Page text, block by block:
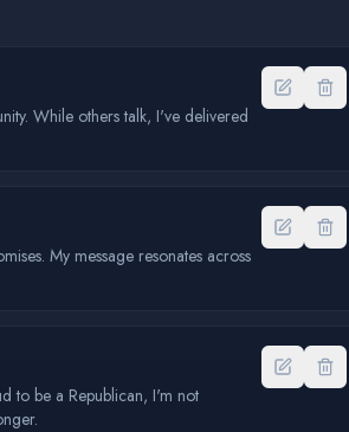
While others talk, I've delivered
My message resonates across
to be a Republican, I'm not